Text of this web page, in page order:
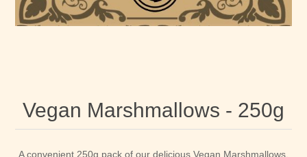
Vegan Marshmallows - 250g
A convenient 250g pack of our delicious Vegan Marshmallows.